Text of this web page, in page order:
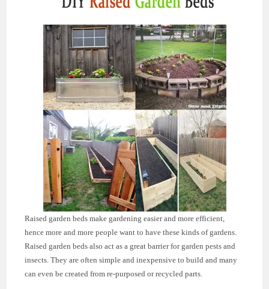
Raised garden beds make gardening easier and more efficient,
hence more and more people want to have these kinds of gardens.
Raised garden beds also act as a great barrier for garden pests and
insects. They are often simple and inexpensive to build and many
can even be created from re-purposed or recycled parts.